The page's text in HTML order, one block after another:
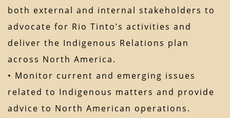
both external and internal stakeholders to
advocate for Rio Tinto’s activities and
deliver the Indigenous Relations plan
across North America.
• Monitor current and emerging issues
related to Indigenous matters and provide
advice to North American operations.